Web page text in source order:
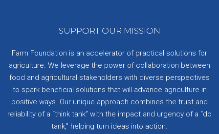
SUPPORT OUR MISSION
Farm Foundation is an accelerator of practical solutions for
agriculture. We leverage the power of collaboration between
food and agricultural stakeholders with diverse perspectives
to spark beneficial solutions that will advance agriculture in
positive ways. Our unique approach combines the trust and
reliability of a “think tank” with the impact and urgency of a “do
tank,” helping turn ideas into action.